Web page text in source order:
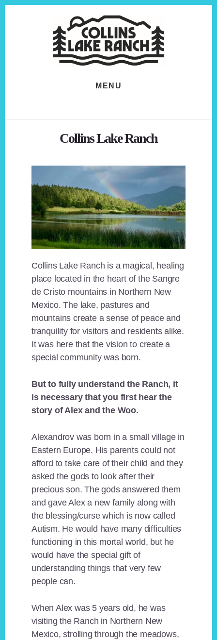
MENU
Collins Lake Ranch
Collins Lake Ranch is a magical, healing
place located in the heart of the Sangre
de Cristo mountains in Northern New
Mexico. The lake, pastures and
mountains create a sense of peace and
tranquility for visitors and residents alike.
It was here that the vision to create a
special community was born.
But to fully understand the Ranch, it
is necessary that you first hear the
story of Alex and the Woo.
Alexandrov was born in a small village in
Eastern Europe. His parents could not
afford to take care of their child and they
asked the gods to look after their
precious son. The gods answered them
and gave Alex a new family along with
the blessing/curse which is now called
Autism. He would have many difficulties
functioning in this mortal world, but he
would have the special gift of
understanding things that very few
people can.
When Alex was 5 years old, he was
visiting the Ranch in Northern New
Mexico, strolling through the meadows,